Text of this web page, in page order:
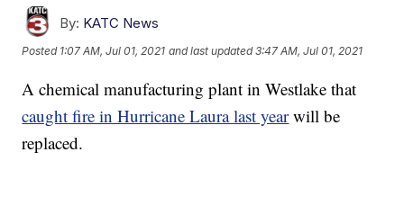
By: KATC News
Posted 1:07 AM, Jul 01, 2021 and last updated 3:47 AM, Jul 01, 2021
A chemical manufacturing plant in Westlake that
caught fire in Hurricane Laura last yearwill be
replaced.